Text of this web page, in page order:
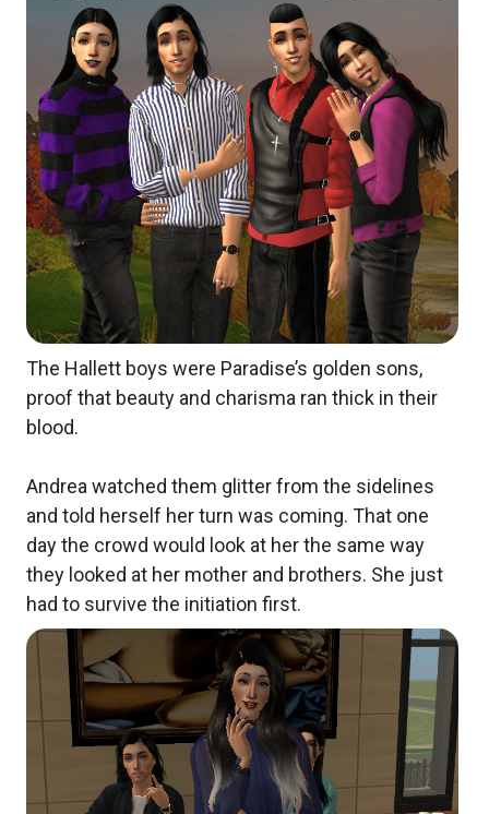
The Hallett boys were Paradise’s golden sons,
proof that beauty and charisma ran thick in their
blood.
Andrea watched them glitter from the sidelines
and told herself her turn was coming. That one
day the crowd would look at her the same way
they looked at her mother and brothers. She just
had to survive the initiation first.